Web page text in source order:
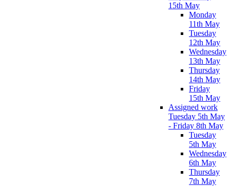
15th May
Monday
11th May
Tuesday
12th May
Wednesday
13th May
Thursday
14th May
Friday
15th May
Assigned work
Tuesday 5th May
- Friday 8th May
Tuesday
5th May
Wednesday
6th May
Thursday
7th May